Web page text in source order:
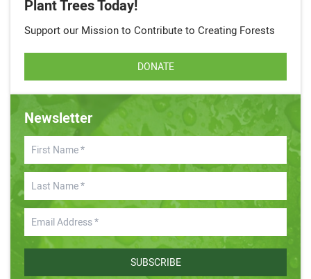
Plant Trees Today!
Support our Mission to Contribute to Creating Forests
DONATE
Newsletter
SUBSCRIBE